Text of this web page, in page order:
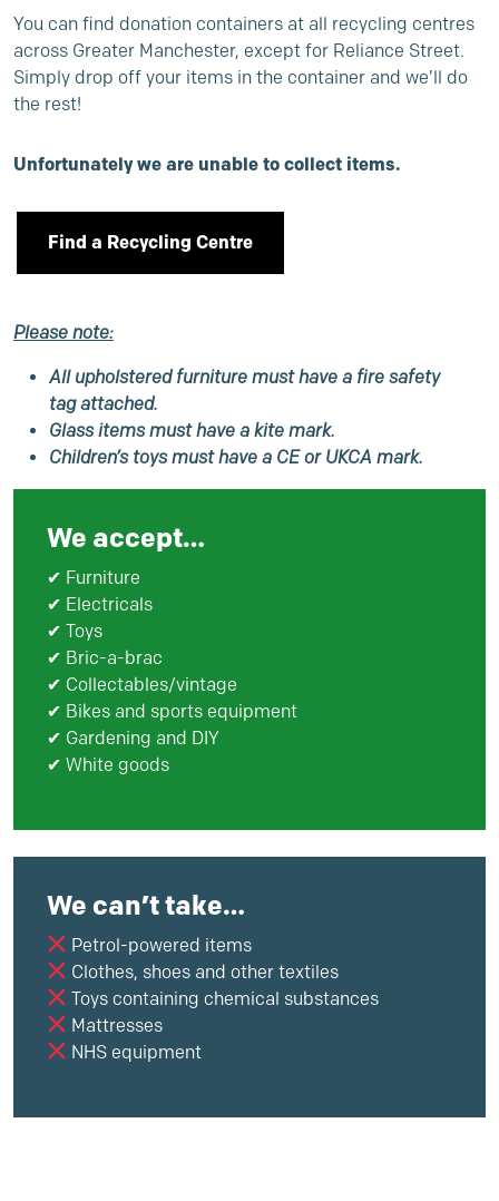
You can find donation containers at all recycling centres
across Greater Manchester, except for Reliance Street.
Simply drop off your items in the container and we’ll do
the rest!
Unfortunately we are unable to collect items.
Find a Recycling Centre
Please note:
All upholstered furniture must have a fire safety
tag attached.
Glass items must have a kite mark.
Children’s toys must have a CE or UKCA mark.
We accept…
✔ Furniture
✔ Electricals
✔ Toys
✔ Bric-a-brac
✔ Collectables/vintage
✔ Bikes and sports equipment
✔ Gardening and DIY
✔ White goods
We can’t take…
Petrol-powered items
Clothes, shoes and other textiles
Toys containing chemical substances
Mattresses
NHS equipment